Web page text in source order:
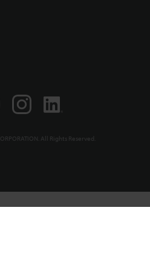
All Rights Reserved.